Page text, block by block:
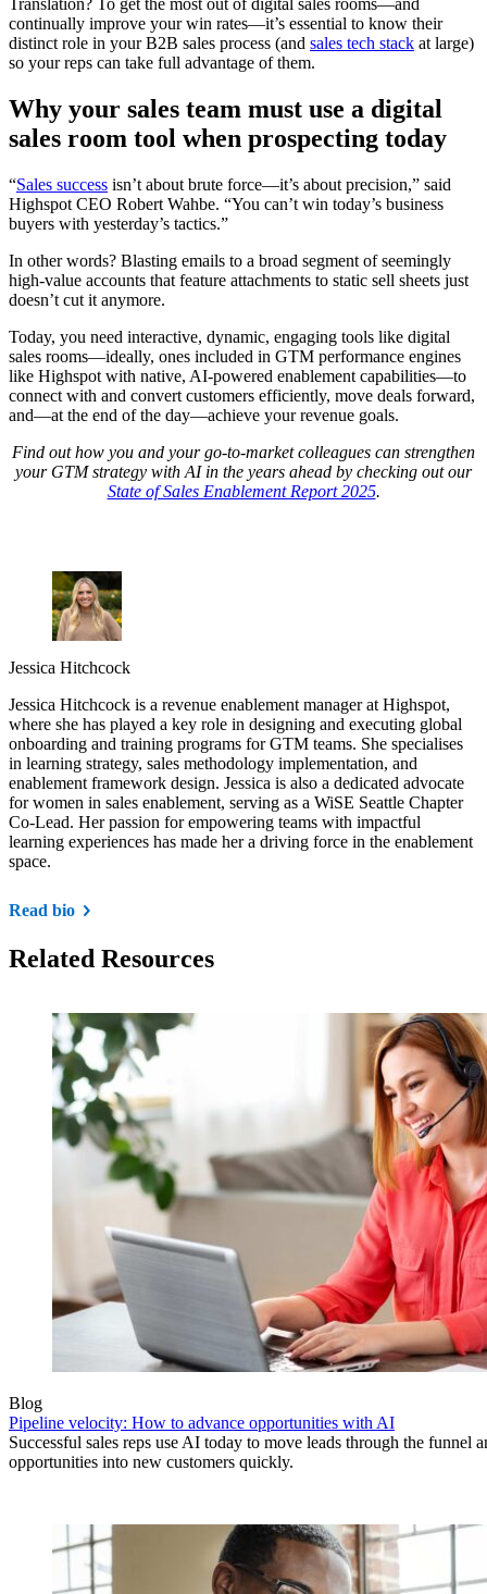
continually improve your win rates—it’s essential to know their
distinct role in your B2B sales process (and sales tech stack at large)
so your reps can take full advantage of them.
Why your sales team must use a digital
sales room tool when prospecting today
“Sales success isn’t about brute force—it’s about precision,” said
Highspot CEO Robert Wahbe. “You can’t win today’s business
buyers with yesterday’s tactics.”
In other words? Blasting emails to a broad segment of seemingly
high-value accounts that feature attachments to static sell sheets just
doesn’t cut it anymore.
Today, you need interactive, dynamic, engaging tools like digital
sales rooms—ideally, ones included in GTM performance engines
like Highspot with native, AI-powered enablement capabilities—to
connect with and convert customers efficiently, move deals forward,
and—at the end of the day—achieve your revenue goals.
Find out how you and your go-to-market colleagues can strengthen
your GTM strategy with AI in the years ahead by checking out our
State of Sales Enablement Report 2025.
Jessica Hitchcock
Jessica Hitchcock is a revenue enablement manager at Highspot,
where she has played a key role in designing and executing global
onboarding and training programs for GTM teams. She specialises
in learning strategy, sales methodology implementation, and
enablement framework design. Jessica is also a dedicated advocate
for women in sales enablement, serving as a WiSE Seattle Chapter
Co-Lead. Her passion for empowering teams with impactful
learning experiences has made her a driving force in the enablement
space.
Read bio
Related Resources
Blog
Pipeline velocity: How to advance opportunities with AI
Successful sales reps use AI today to move leads through the funnel
opportunities into new customers quickly.